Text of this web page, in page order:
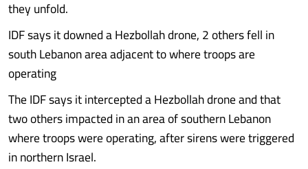
they unfold.
IDF says it downed a Hezbollah drone, 2 others fell in
south Lebanon area adjacent to where troops are
operating
The IDF says it intercepted a Hezbollah drone and that
two others impacted in an area of southern Lebanon
where troops were operating, after sirens were triggered
in northern Israel.